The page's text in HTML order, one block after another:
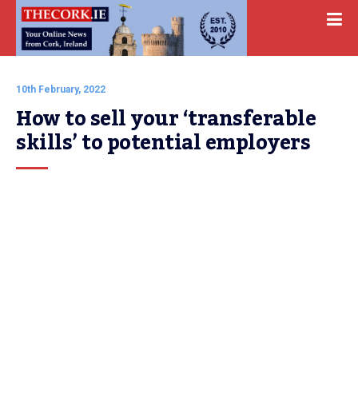
10th February, 2022
How to sell your ‘transferable
skills’ to potential employers